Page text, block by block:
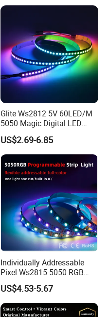
Glite Ws2812 5V 60LED/M
5050 Magic Digital LED
Strip with External IC2812
RGB LED Strip for
Decoration
US$2.69-6.85
Individually Addressable
Pixel Ws2815 5050 RGB
LED Strip Light 144LEDs/M
Smart APP Control Music
Sync Chasing Effect LED
Tape for Home TV Backlight
US$4.53-5.67